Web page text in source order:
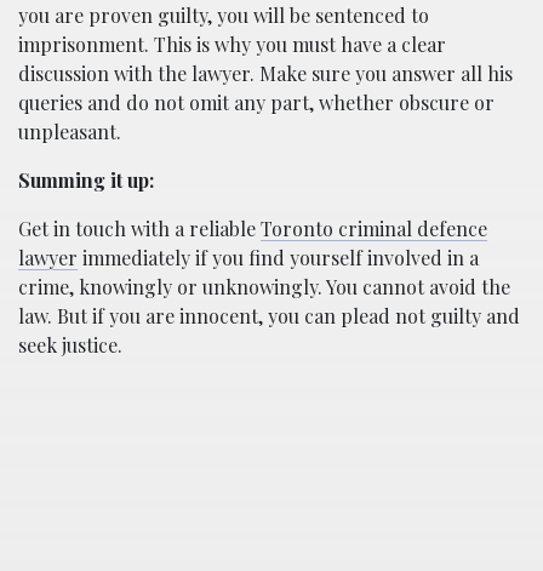
you are proven guilty, you will be sentenced to
imprisonment. This is why you must have a clear
discussion with the lawyer. Make sure you answer all his
queries and do not omit any part, whether obscure or
unpleasant.
Summing it up:
Get in touch with a reliableToronto criminal defence
lawyer immediately if you find yourself involved in a
crime, knowingly or unknowingly. You cannot avoid the
law. But if you are innocent, you can plead not guilty and
seek justice.